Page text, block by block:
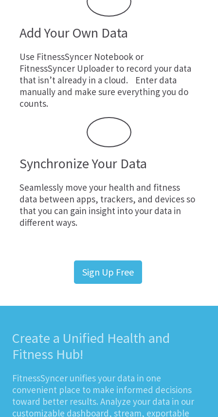
Add Your Own Data
Use FitnessSyncer Notebook or
FitnessSyncer Uploader to record your data
that isn’t already in a cloud. Enter data
manually and make sure everything you do
counts.
Synchronize Your Data
Seamlessly move your health and fitness
data between apps, trackers, and devices so
that you can gain insight into your data in
different ways.
Sign Up Free
Create a Unified Health and
Fitness Hub!
FitnessSyncer unifies your data in one
convenient place to make informed decisions
toward better results. Analyze your data in our
customizable dashboard, stream, exportable